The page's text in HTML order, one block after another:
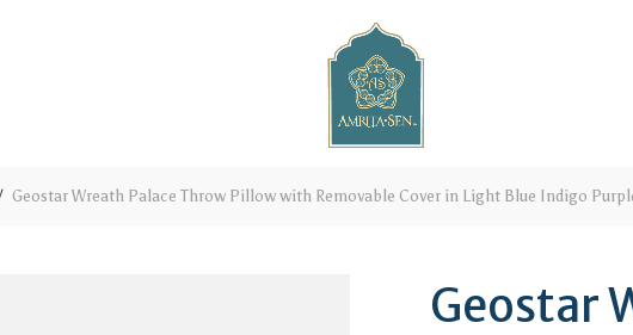
Geostar Wreath Palace Throw Pillow with Removable Cover in Light Blue Indigo
Geostar